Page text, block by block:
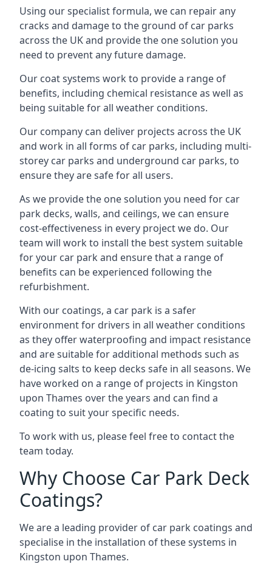
Using our specialist formula, we can repair any
cracks and damage to the ground of car parks
across the UK and provide the one solution you
need to prevent any future damage.
Our coat systems work to provide a range of
benefits, including chemical resistance as well as
being suitable for all weather conditions.
Our company can deliver projects across the UK
and work in all forms of car parks, including multi-
storey car parks and underground car parks, to
ensure they are safe for all users.
As we provide the one solution you need for car
park decks, walls, and ceilings, we can ensure
cost-effectiveness in every project we do. Our
team will work to install the best system suitable
for your car park and ensure that a range of
benefits can be experienced following the
refurbishment.
With our coatings, a car park is a safer
environment for drivers in all weather conditions
as they offer waterproofing and impact resistance
and are suitable for additional methods such as
de-icing salts to keep decks safe in all seasons. We
have worked on a range of projects in Kingston
upon Thames over the years and can find a
coating to suit your specific needs.
To work with us, please feel free to contact the
team today.
Why Choose Car Park Deck
Coatings?
We are a leading provider of car park coatings and
specialise in the installation of these systems in
Kingston upon Thames.